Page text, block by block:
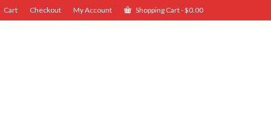
Cart Checkout My Account Shopping Cart-$0.00